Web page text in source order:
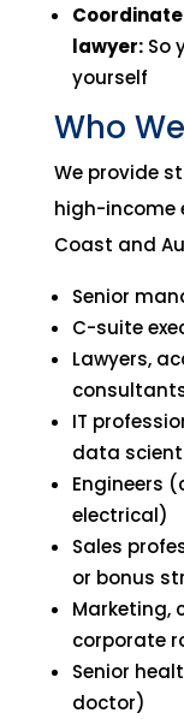
lawyer:So
yourself
Who
We provide
high-income
Coast and
Senior
C-suite
Lawyers,
IT
data
Engineers
electrical)
Sales
or bonus
Marketing,
corporate
Senior
doctor)